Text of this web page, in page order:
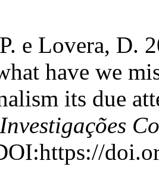
e Lovera, D.
have we
its due